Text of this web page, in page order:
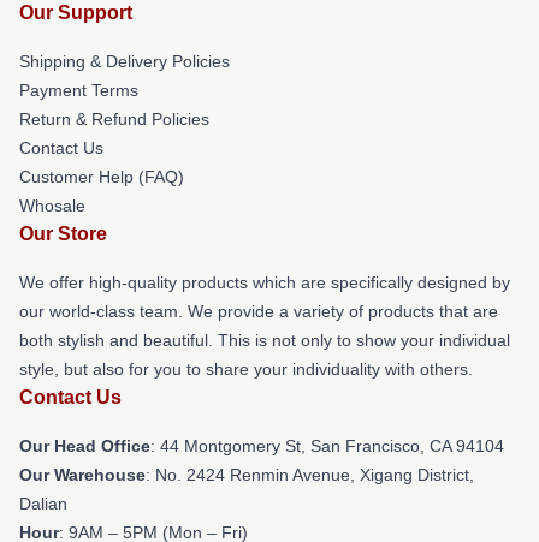
Our Support
Shipping & Delivery Policies
Payment Terms
Return & Refund Policies
Contact Us
Customer Help (FAQ)
Whosale
Our Store
We offer high-quality products which are specifically designed by
our world-class team. We provide a variety of products that are
both stylish and beautiful. This is not only to show your individual
style, but also for you to share your individuality with others.
Contact Us
Our Head Office: 44 Montgomery St, San Francisco, CA 94104
Our Warehouse: No. 2424 Renmin Avenue, Xigang District,
Dalian
Hour: 9AM – 5PM (Mon – Fri)